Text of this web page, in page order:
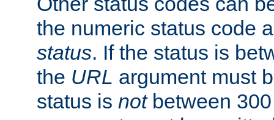
the numeric status code
status. If the status is
the URL argument must
status is notbetween